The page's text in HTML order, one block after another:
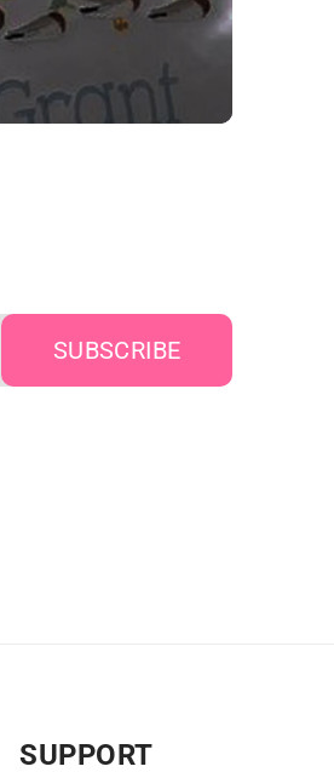
SUPPORT